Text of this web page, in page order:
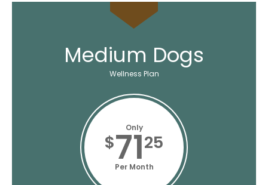
Medium Dogs
Wellness Plan
Only
$7125
Per Month